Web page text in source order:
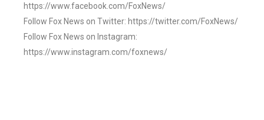
https://www.facebook.com/FoxNews/
Follow Fox News on Twitter: https://twitter.com/FoxNews/
Follow Fox News on Instagram:
https://www.instagram.com/foxnews/